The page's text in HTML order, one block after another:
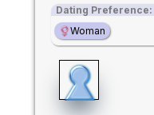
Dating Preference:
Woman